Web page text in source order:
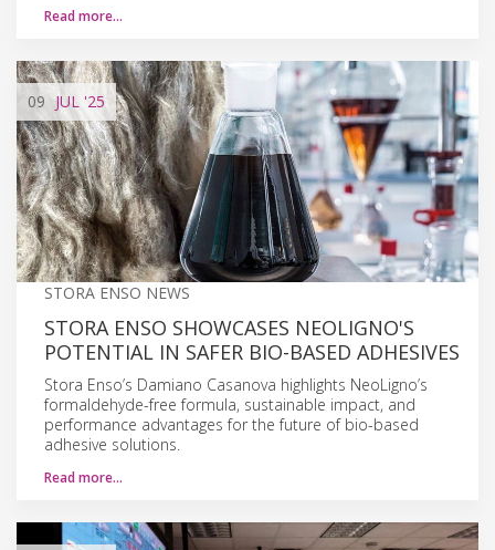
Read more…
09 JUL '25
STORA ENSO NEWS
STORA ENSO SHOWCASES NEOLIGNO'S
POTENTIAL IN SAFER BIO-BASED ADHESIVES
Stora Enso’s Damiano Casanova highlights NeoLigno’s
formaldehyde-free formula, sustainable impact, and
performance advantages for the future of bio-based
adhesive solutions.
Read more…